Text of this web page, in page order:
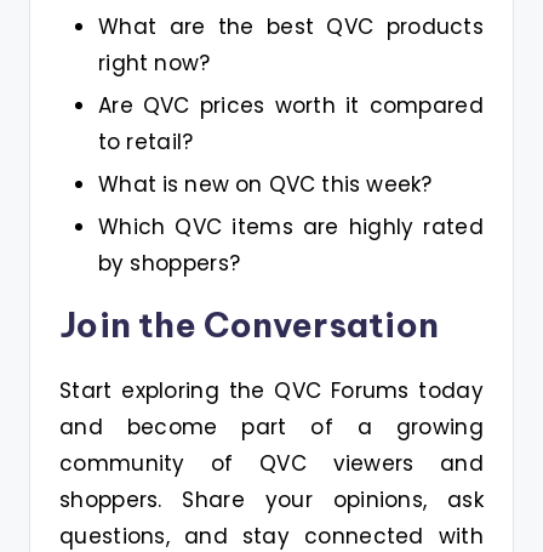
What are the best QVC products
right now?
Are QVC prices worth it compared
to retail?
What is new on QVC this week?
Which QVC items are highly rated
by shoppers?
Join the Conversation
Start exploring the QVC Forums today
and become part of a growing
community of QVC viewers and
shoppers. Share your opinions, ask
questions, and stay connected with